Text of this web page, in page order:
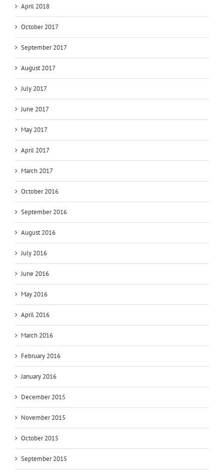
April 2018
October 2017
September 2017
August 2017
July 2017
June 2017
May 2017
April 2017
March 2017
October 2016
September 2016
August 2016
July 2016
June 2016
May 2016
April 2016
March 2016
February 2016
January 2016
December 2015
November 2015
October 2015
September 2015